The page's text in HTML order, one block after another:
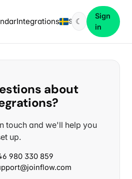
Integrations SV☾
Sign
in
about
touch and we'll help you
up.
980 330 859